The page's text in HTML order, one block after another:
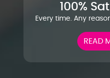
100%
Every time. Any
READ